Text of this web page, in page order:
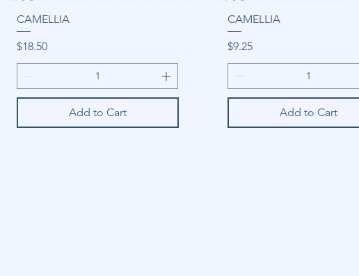
CAMELLIA
Price
$18.50
Add to Cart
CAMELLIA
Price
$9.25
Add to Cart